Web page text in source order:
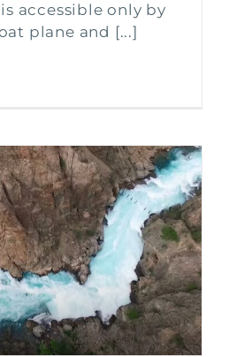
accessible only by
plane and [...]